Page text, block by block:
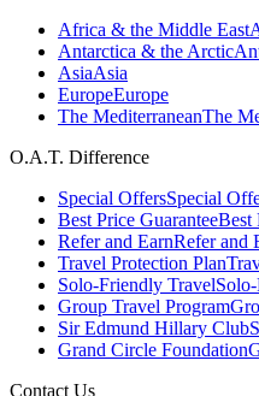
Africa & the Middle East
Antarctica & the Arctic
AsiaAsia
EuropeEurope
The MediterraneanThe
O.A.T. Difference
Special OffersSpecial
Best Price GuaranteeBest
Refer and EarnRefer and
Travel Protection Plan
Solo-Friendly Travel
Group Travel Program
Sir Edmund Hillary Club
Grand Circle Foundation
Contact Us